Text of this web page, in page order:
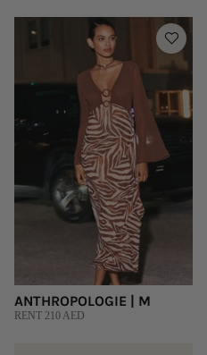
ANTHROPOLOGIE | M
RENT 210 AED